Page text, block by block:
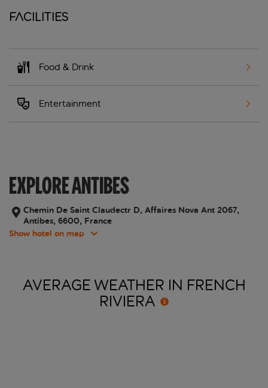
Facilities
Food & Drink
Entertainment
EXPLORE ANTIBES
Chemin De Saint Claudectr D, Affaires Nova Ant 2067,
Antibes, 6600, France
Show hotel on map
AVERAGE WEATHER IN FRENCH
RIVIERA